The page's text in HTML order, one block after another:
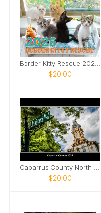
$20.00
$20.00